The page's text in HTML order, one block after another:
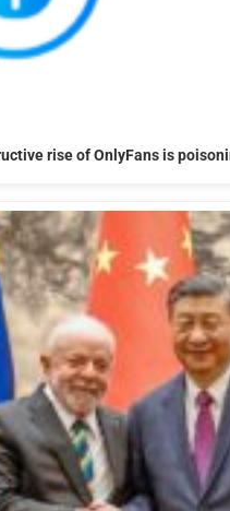
rise of OnlyFans is